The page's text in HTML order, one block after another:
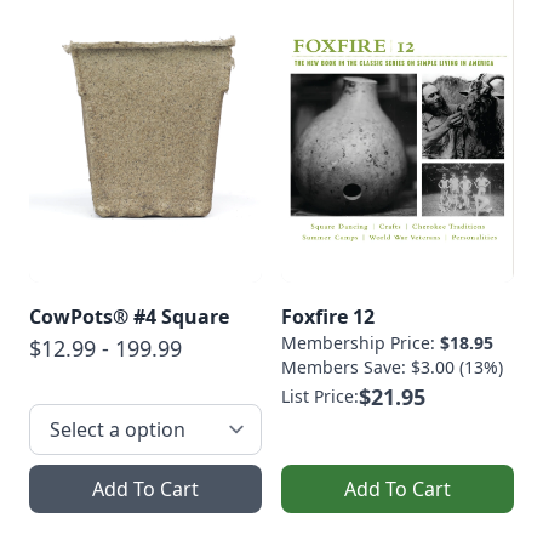
CowPots® #4 Square
$12.99 - 199.99
Add To Cart
Foxfire 12
Membership Price: $18.95
Members Save: $3.00 (13%)
List Price:$21.95
Add To Cart